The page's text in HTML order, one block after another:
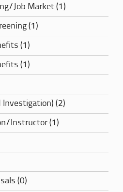
Job Market (1)
(1)
(1)
(1)
Investigation) (2)
Instructor (1)
(0)